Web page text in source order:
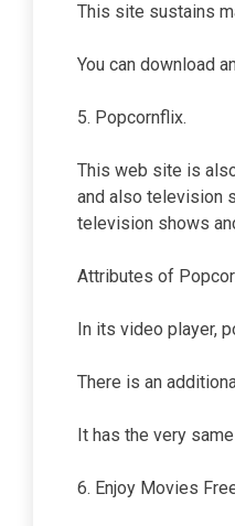
This site sustains
You can download
5. Popcornflix.
This web site is
and also television
television shows
Attributes of
In its video player,
There is an
It has the very
6. Enjoy Movies